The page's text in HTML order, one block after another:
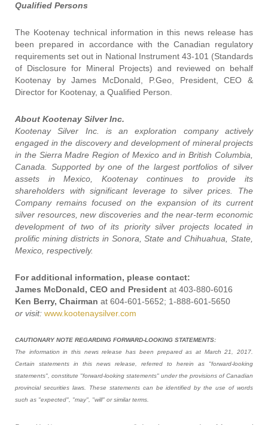
Qualified Persons
The Kootenay technical information in this news release has
been prepared in accordance with the Canadian regulatory
requirements set out in National Instrument 43-101 (Standards
of Disclosure for Mineral Projects) and reviewed on behalf
Kootenay by James McDonald, P.Geo, President, CEO &
Director for Kootenay, a Qualified Person.
About Kootenay Silver Inc.
Kootenay Silver Inc. is an exploration company actively
engaged in the discovery and development of mineral projects
in the Sierra Madre Region of Mexico and in British Columbia,
Canada. Supported by one of the largest portfolios of silver
assets in Mexico, Kootenay continues to provide its
shareholders with significant leverage to silver prices. The
Company remains focused on the expansion of its current
silver resources, new discoveries and the near-term economic
development of two of its priority silver projects located in
prolific mining districts in Sonora, State and Chihuahua, State,
Mexico, respectively.
For additional information, please contact:
James McDonald, CEO and President at 403-880-6016
Ken Berry, Chairman at 604-601-5652; 1-888-601-5650
or visit: www.kootenaysilver.com
CAUTIONARY NOTE REGARDING FORWARD-LOOKING STATEMENTS:
The information in this news release has been prepared as at March 21, 2017.
Certain statements in this news release, referred to herein as "forward-looking
statements", constitute "forward-looking statements" under the provisions of Canadian
provincial securities laws. These statements can be identified by the use of words
such as "expected", "may", "will" or similar terms.